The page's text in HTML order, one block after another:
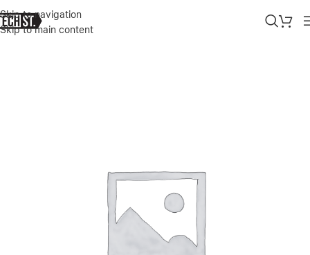
Skip to navigation
Skip to main content
Home»Shop»JUST WIRELESS LIGHTNING TO USB-A PVC